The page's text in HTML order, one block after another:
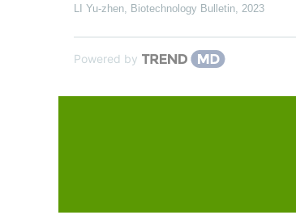
LI Yu-zhen
Biotechnology Bulletin 2023
Powered by